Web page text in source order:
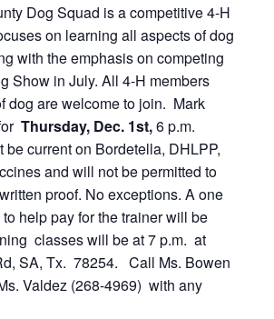
Dog Squad is a competitive 4-H
on learning all aspects of dog
with the emphasis on competing
Show in July. All 4-H members
dog are welcome to join. Mark
Thursday, Dec. 1st,6 p.m.
be current on Bordetella, DHLPP,
and will not be permitted to
proof. No exceptions. A one
help pay for the trainer will be
classes will be at 7 p.m. at
SA, Tx. 78254. Call Ms. Bowen
Valdez (268-4969) with any